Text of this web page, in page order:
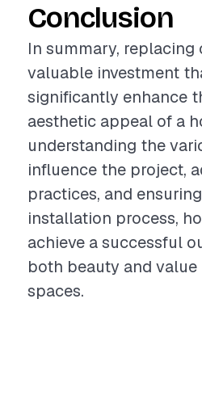
Conclusion
In summary, replacing
valuable investment
significantly enhance
aesthetic appeal of a
understanding the
influence the project,
practices, and
installation process,
achieve a successful
both beauty and
spaces.